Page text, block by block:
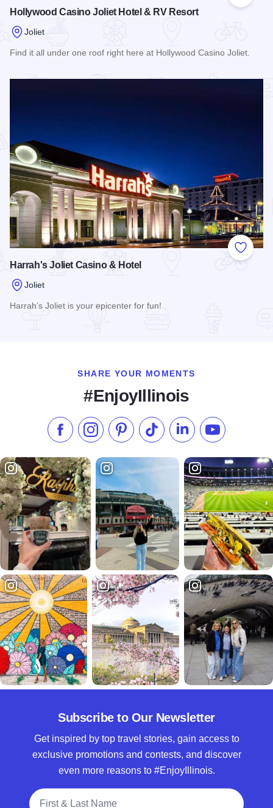
Hollywood Casino Joliet Hotel & RV Resort
Joliet
Find it all under one roof right here at Hollywood Casino Joliet.
Add to
Harrah's Joliet Casino & Hotel
Joliet
Harrah’s Joliet is your epicenter for fun!
SHARE YOUR MOMENTS
#EnjoyIllinois
Like us on Facebook
Follow us on Instagram
Check our Pinterest
Follow us on TikTok
Follow us onSubscribe to
Subscribe to Our Newsletter
Get inspired by top travel stories, gain access to
exclusive promotions and contests, and discover
even more reasons to #EnjoyIllinois.
Full Name